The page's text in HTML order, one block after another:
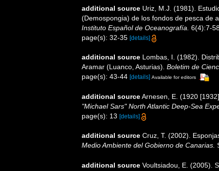
additional source Uriz, M.J. (1981).
(Demospongia) de los fondos de pesca de
Instituto Español de Oceanografía. 6(4):7-
page(s): 32-35 [details]
additional source Lombas, I. (1982).
Aramar (Luanco, Asturias). Boletim de
page(s): 43-44 [details] Available for editors
additional sourceArnesen, E. (1920
"Michael Sars" North Atlantic Deep-Sea
page(s): 13 [details]
additional source Cruz, T. (2002).
Medio Ambiente del Gobierno de Canarias.
additional source Voultsiadou, E. (2005).